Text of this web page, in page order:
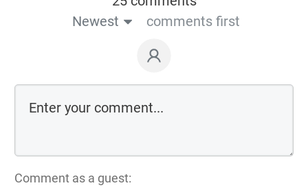
Newest
comments first
Comment as a guest: